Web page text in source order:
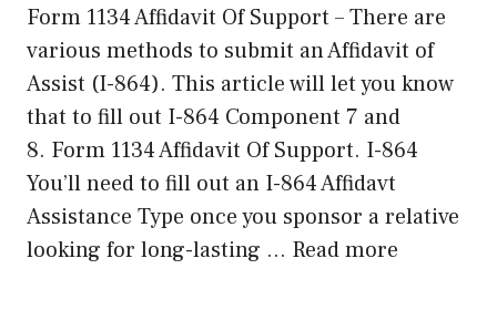
Form 1134 Affidavit Of Support – There are
various methods to submit an Affidavit of
Assist (I-864). This article will let you know
that to fill out I-864 Component 7 and
8. Form 1134 Affidavit Of Support. I-864
You’ll need to fill out an I-864 Affidavt
Assistance Type once you sponsor a relative
looking for long-lasting … Read more